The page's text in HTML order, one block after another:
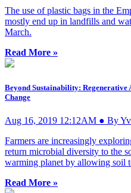
The use of plastic bags in the
mostly end up in landfills and
March.
Read More »
Beyond Sustainability:
Change
Aug 16, 2019 12:12AM ● By
Farmers are increasingly
return microbial diversity to the
warming planet by allowing soil
Read More »